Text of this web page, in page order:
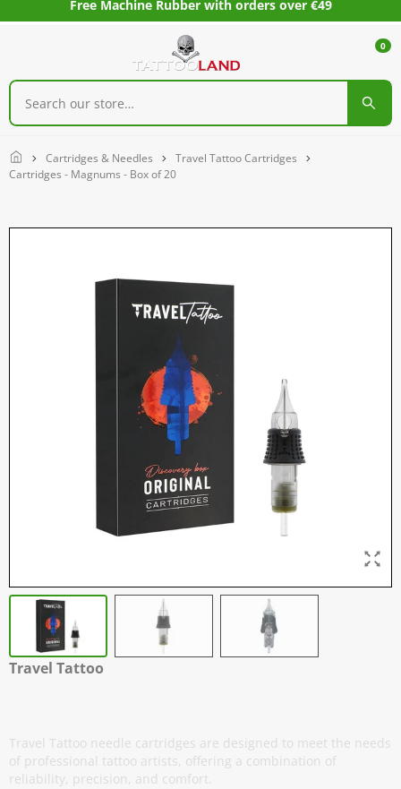
Free Machine Rubber with orders over €49
0
Home Cartridges & Needles
Travel Tattoo Cartridges
Cartridges - Magnums - Box of 20
Travel Tattoo
Travel Tattoo needle cartridges are designed to meet the needs
of professional tattoo artists, offering a combination of
reliability, precision, and comfort.